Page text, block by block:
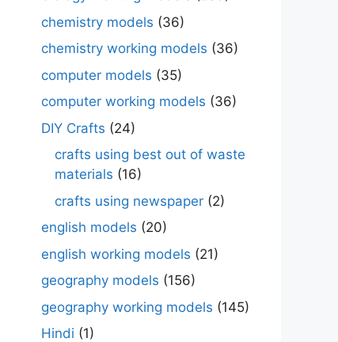
chemistry models (36)
chemistry working models (36)
computer models (35)
computer working models (36)
DIY Crafts (24)
crafts using best out of waste
materials (16)
crafts using newspaper (2)
english models (20)
english working models (21)
geography models (156)
geography working models (145)
Hindi (1)